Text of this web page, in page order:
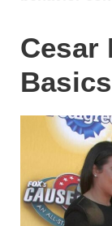
Cesar
Basics